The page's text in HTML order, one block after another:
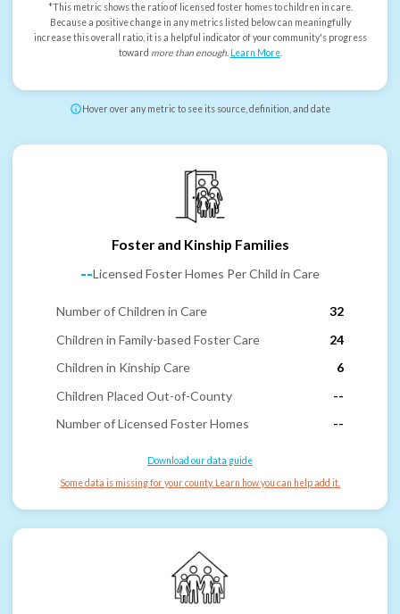
*This metric shows the ratio of licensed foster homes to children in care.
Because a positive change in any metrics listed below can meaningfully
increase this overall ratio, it is a helpful indicator of your community's progress
toward more than enough. Learn More.
Hover over any metric to see its source, definition, and date
Foster and Kinship Families
--Licensed Foster Homes Per Child in Care
Number of Children in Care
32
Children in Family-based Foster Care
24
Children in Kinship Care
6
Children Placed Out-of-County
--
Number of Licensed Foster Homes
--
Download our data guide
Some data is missing for your county. Learn how you can help add it.